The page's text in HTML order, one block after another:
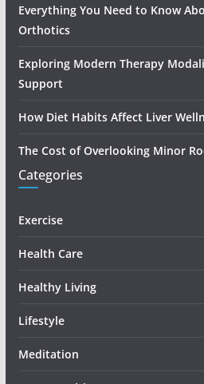
Everything You Need to Know
Orthotics
Exploring Modern Therapy
Support
How Diet Habits Affect Liver
The Cost of Overlooking Minor
Categories
Exercise
Health Care
Healthy Living
Lifestyle
Meditation